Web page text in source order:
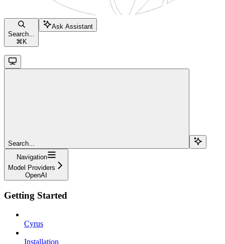
Search...
⌘ K
Ask Assistant
Search...
Navigation
Model Providers
OpenAI
Getting Started
Cyrus
Installation